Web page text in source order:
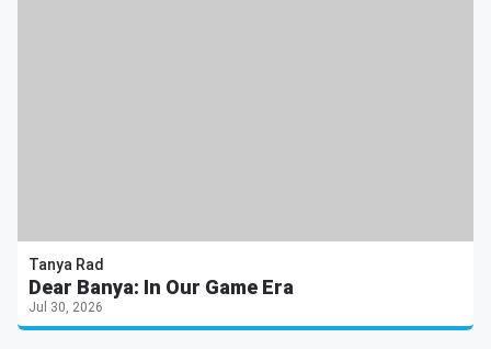
Tanya Rad
Dear Banya: In Our Game Era
Jul 30, 2026